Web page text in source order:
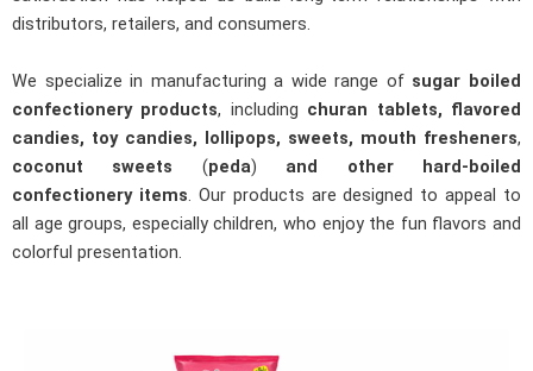
distributors, retailers, and consumers.
We specialize in manufacturing a wide range of sugar boiled
confectionery products, including churan tablets, flavored
candies, toy candies, lollipops, sweets, mouth fresheners,
coconut sweets (peda) and other hard-boiled
confectionery items. Our products are designed to appeal to
all age groups, especially children, who enjoy the fun flavors and
colorful presentation.